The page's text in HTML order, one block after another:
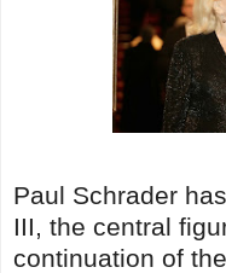
Paul Schrader
III, the central
continuation of